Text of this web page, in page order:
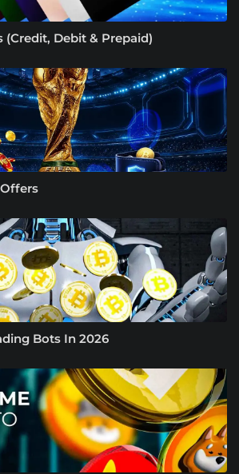
(Credit, Debit & Prepaid)
Bots In 2026